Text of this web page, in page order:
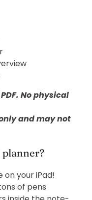
No physical
and may not
planner?
on your iPad!
of pens